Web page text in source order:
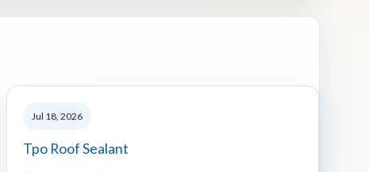
Jul 18, 2026
Tpo Roof Sealant